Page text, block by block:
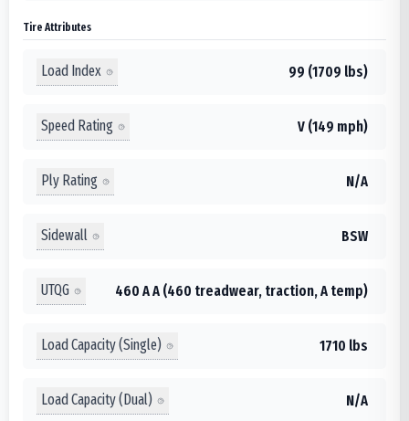
Tire Attributes
Load Index 99 (1709 lbs)
Speed Rating V (149 mph)
Ply Rating N/A
Sidewall BSW
UTQG 460 A A (460 treadwear, traction, A temp)
Load Capacity (Single) 1710 lbs
Load Capacity (Dual) N/A